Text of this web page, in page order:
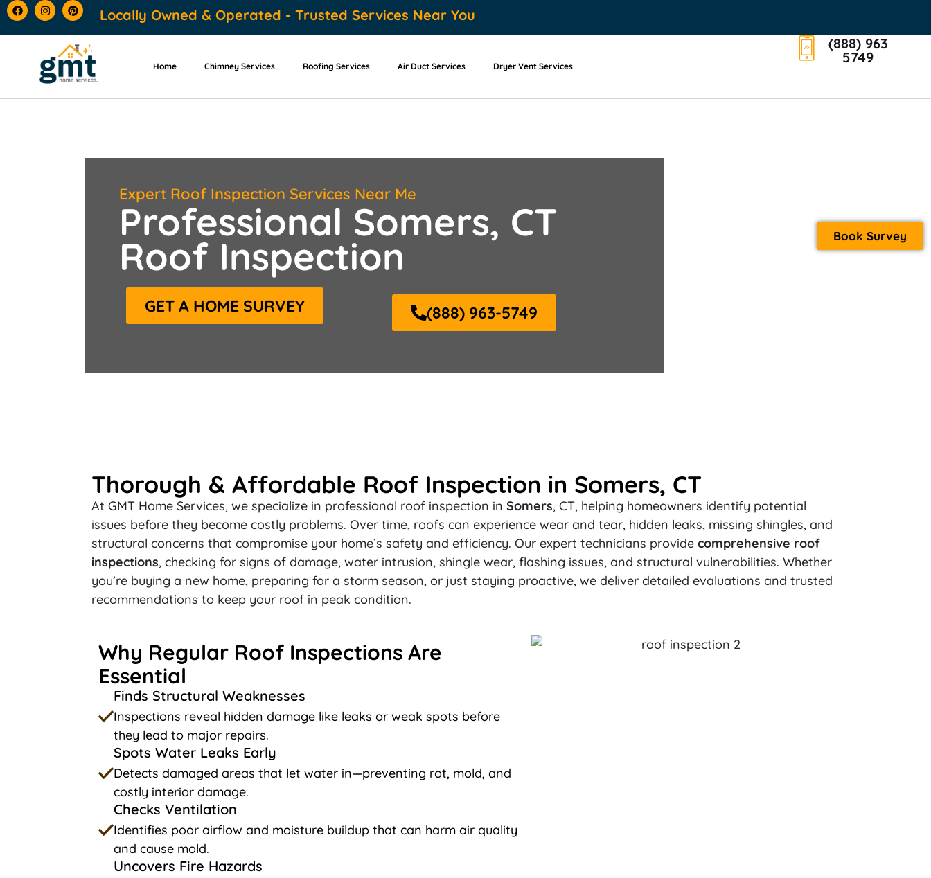
content Locally Owned & Operated - Trusted Services Near You
Home Chimney Services Roofing Services Air Duct Services Dryer Vent Services
(888) 963
5749
Book Survey
Expert Roof Inspection Services Near Me
Professional Somers, CT
Roof Inspection
GET A HOME SURVEY (888) 963-5749
Thorough & Affordable Roof Inspection in Somers, CT
At GMT Home Services, we specialize in professional roof inspection in Somers, CT, helping homeowners identify potential
issues before they become costly problems. Over time, roofs can experience wear and tear, hidden leaks, missing shingles, and
structural concerns that compromise your home’s safety and efficiency. Our expert technicians provide comprehensive roof
inspections, checking for signs of damage, water intrusion, shingle wear, flashing issues, and structural vulnerabilities. Whether
you’re buying a new home, preparing for a storm season, or just staying proactive, we deliver detailed evaluations and trusted
recommendations to keep your roof in peak condition.
Why Regular Roof Inspections Are
Essential
Finds Structural Weaknesses
Inspections reveal hidden damage like leaks or weak spots before
they lead to major repairs.
Spots Water Leaks Early
Detects damaged areas that let water in—preventing rot, mold, and
costly interior damage.
Checks Ventilation
Identifies poor airflow and moisture buildup that can harm air quality
and cause mold.
Uncovers Fire Hazards